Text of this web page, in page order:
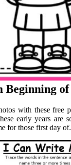
with these free
early years are
for those first day